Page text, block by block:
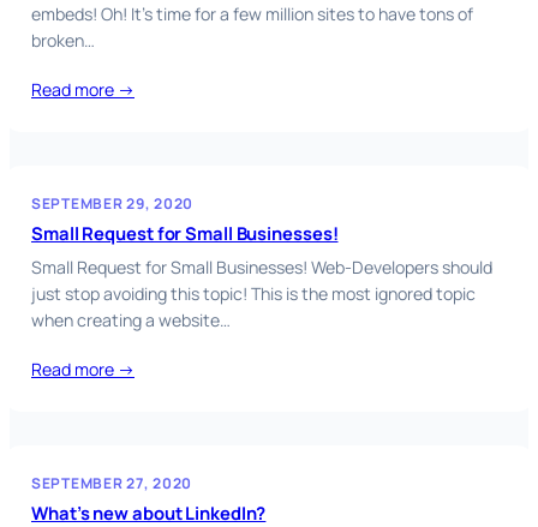
embeds! Oh! It’s time for a few million sites to have tons of
broken…
Read more →
SEPTEMBER 29, 2020
Small Request for Small Businesses!
Small Request for Small Businesses! Web-Developers should
just stop avoiding this topic! This is the most ignored topic
when creating a website…
Read more →
SEPTEMBER 27, 2020
What’s new about LinkedIn?